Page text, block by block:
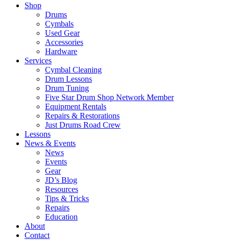
Shop
Drums
Cymbals
Used Gear
Accessories
Hardware
Services
Cymbal Cleaning
Drum Lessons
Drum Tuning
Five Star Drum Shop Network Member
Equipment Rentals
Repairs & Restorations
Just Drums Road Crew
Lessons
News & Events
News
Events
Gear
JD’s Blog
Resources
Tips & Tricks
Repairs
Education
About
Contact